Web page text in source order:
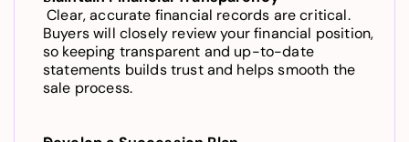
Clear, accurate financial records are critical.
Buyers will closely review your financial position,
so keeping transparent and up-to-date
statements builds trust and helps smooth the
sale process.